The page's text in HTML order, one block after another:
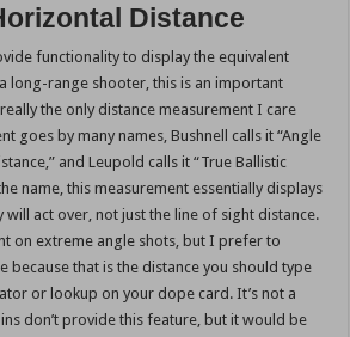
Distance
functionality to display the equivalent
long-range shooter, this is an important
the only distance measurement I care
goes by many names, Bushnell calls it “Angle
and Leupold calls it “True Ballistic
name, this measurement essentially displays
will act over, not just the line of sight distance.
on extreme angle shots, but I prefer to
because that is the distance you should type
or lookup on your dope card. It’s not a
don’t provide this feature, but it would be